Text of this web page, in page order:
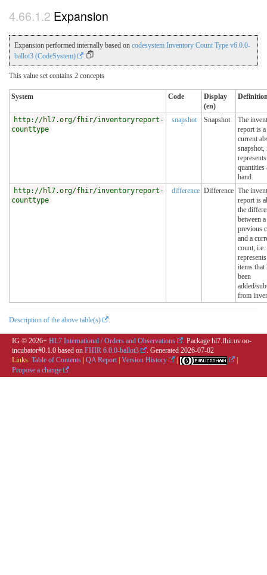
Expansion
Expansion performed internally based on codesystem Inventory Count Type v6.0.0-
ballot3 (CodeSystem)
This value set contains 2 concepts
System Code
Display
(en)
http://hl7.org/fhir/inventoryreport-
counttype
snapshot Snapshot
The
report is a
current
snapshot,
quantities
hand.
http://hl7.org/fhir/inventoryreport-
counttype
difference Difference The
report is
the
between a
previous
and a
count, i.e.
items that
been
added/
from
Description of the above table(s) .
IG © 2026+ HL7 International / Orders and Observations
. Package hl7.fhir.uv.oo-
incubator#0.1.0 based on FHIR 6.0.0-ballot3 . Generated 2026-07-02
Links: Table of Contents QA Report Version History
Propose a change